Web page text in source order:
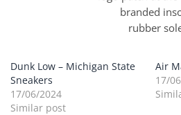
branded
rubber
Dunk Low – Michigan State
Sneakers
17/06/2024
Similar post
Air
17/